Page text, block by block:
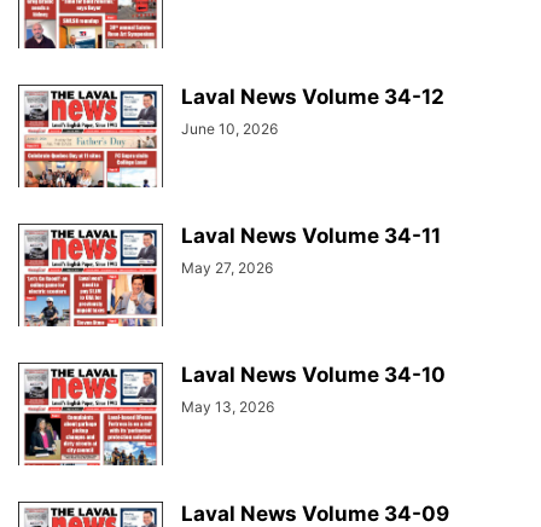
Laval News Volume 34-12
June 10, 2026
Laval News Volume 34-11
May 27, 2026
Laval News Volume 34-10
May 13, 2026
Laval News Volume 34-09